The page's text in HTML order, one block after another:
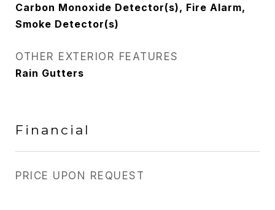
Carbon Monoxide Detector(s), Fire Alarm,
Smoke Detector(s)
OTHER EXTERIOR FEATURES
Rain Gutters
Financial
PRICE UPON REQUEST